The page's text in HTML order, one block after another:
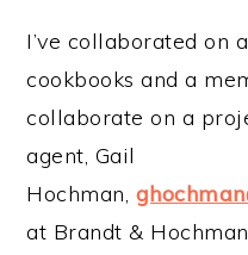
I’ve collaborated on
cookbooks and a
collaborate on a
agent, Gail
Hochman,
at Brandt &